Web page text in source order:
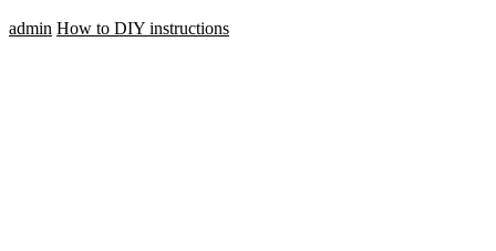
admin How to DIY instructions